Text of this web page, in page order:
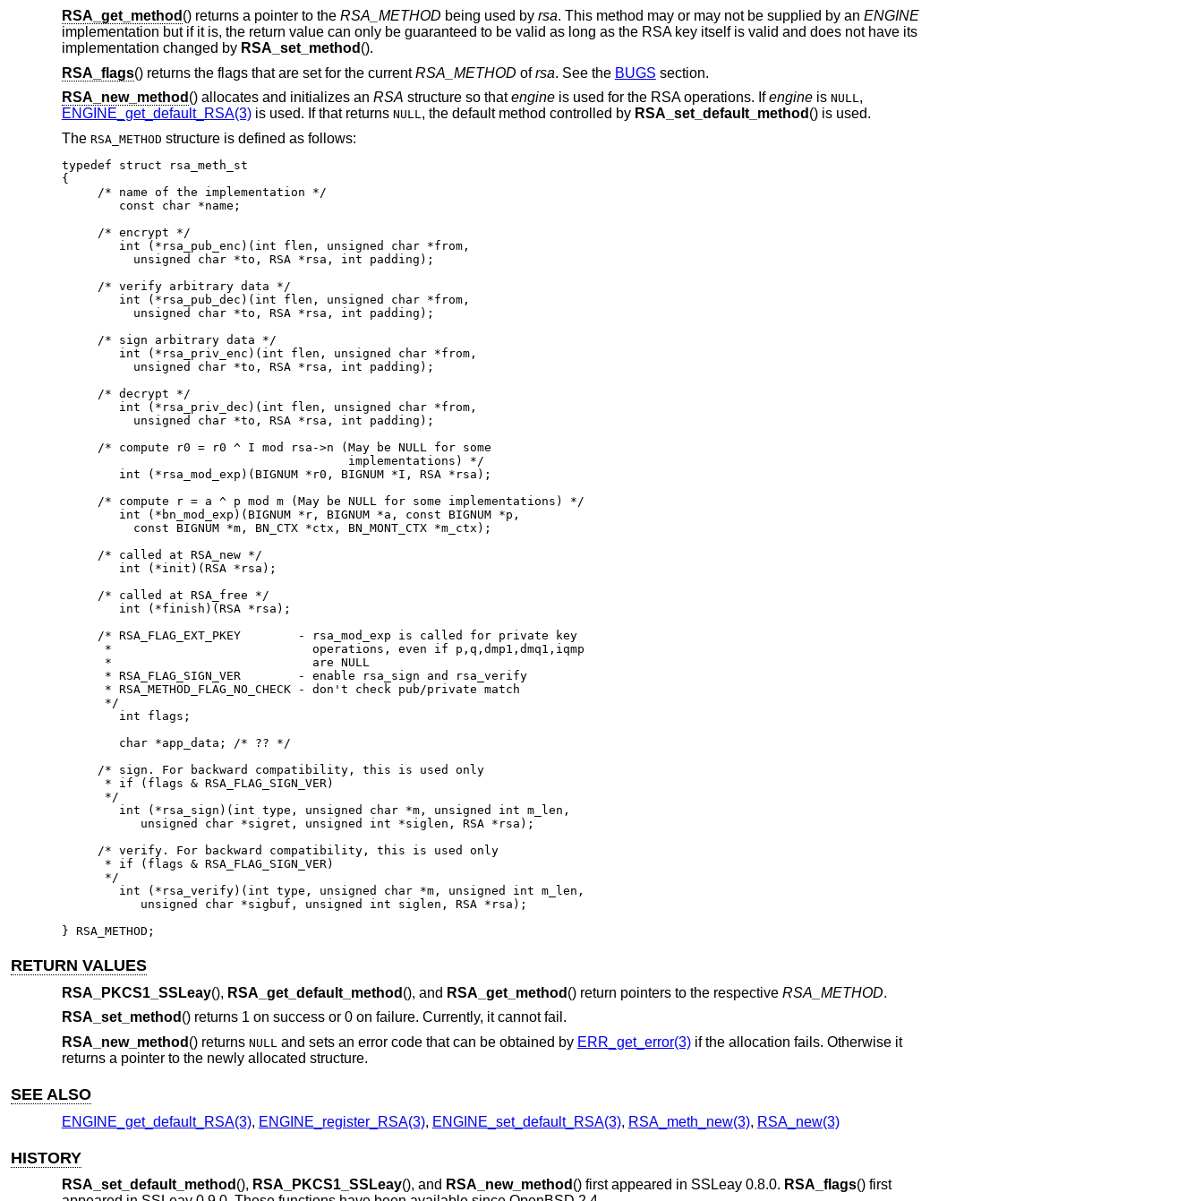
RSA_get_method () returns a pointer to the RSA_METHOD being used by rsa. This method may or may not be supplied by an ENGINE
implementation but if it is, the return value can only be guaranteed to be valid as long as the RSA key itself is valid and does not have its
implementation changed by RSA_set_method ().
RSA_flags() returns the flags that are set for the currentRSA_METHOD ofrsa. See the BUGS section.
RSA_new_method () allocates and initializes an RSA structure so thatengineis used for the RSA operations. Ifengineis NULL,
ENGINE_get_default_RSA(3)is used. If that returns NULL, the default method controlled by RSA_set_default_method () is used.
The RSA_METHOD structure is defined as follows:
typedef struct rsa_meth_st
{
     /* name of the implementation */
     /* encrypt */
          unsigned char *to, RSA *rsa, int padding);
     /* verify arbitrary data */
          unsigned char *to, RSA *rsa, int padding);
     /* sign arbitrary data */
          unsigned char *to, RSA *rsa, int padding);
     /* decrypt */
          unsigned char *to, RSA *rsa, int padding);
     /* compute r0 = r0 ^ I mod rsa->n (May be NULL for some
                                        implementations) */
     /* compute r = a ^ p mod m (May be NULL for some implementations) */
          const BIGNUM *m, BN_CTX *ctx, BN_MONT_CTX *m_ctx);
     /* called at RSA_new */
     /* called at RSA_free */
     /* RSA_FLAG_EXT_PKEY        - rsa_mod_exp is called for private key
      *                            operations, even if p,q,dmp1,dmq1,iqmp
      *                            are NULL
      * RSA_FLAG_SIGN_VER        - enable rsa_sign and rsa_verify
      * RSA_METHOD_FLAG_NO_CHECK - don't check pub/private match
      */
     /* sign. For backward compatibility, this is used only
      * if (flags & RSA_FLAG_SIGN_VER)
      */
           unsigned char *sigret, unsigned int *siglen, RSA *rsa);
     /* verify. For backward compatibility, this is used only
      * if (flags & RSA_FLAG_SIGN_VER)
      */
           unsigned char *sigbuf, unsigned int siglen, RSA *rsa);
} RSA_METHOD;
RETURN VALUES
RSA_PKCS1_SSLeay(), RSA_get_default_method (), and RSA_get_method () return pointers to the respective RSA_METHOD.
RSA_set_method () returns 1 on success or 0 on failure. Currently, it cannot fail.
RSA_new_method () returns NULL and sets an error code that can be obtained by ERR_get_error(3)if the allocation fails. Otherwise it
returns a pointer to the newly allocated structure.
SEE ALSO
ENGINE_get_default_RSA(3), ENGINE_register_RSA(3), ENGINE_set_default_RSA(3), RSA_meth_new(3), RSA_new(3)
HISTORY
RSA_set_default_method (), RSA_PKCS1_SSLeay(), and RSA_new_method () first appeared in SSLeay 0.8.0. RSA_flags() first